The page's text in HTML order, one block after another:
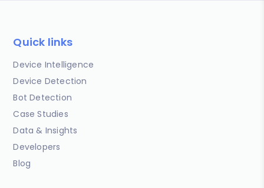
Quick links
Device Intelligence
Device Detection
Bot Detection
Case Studies
Data & Insights
Developers
Blog